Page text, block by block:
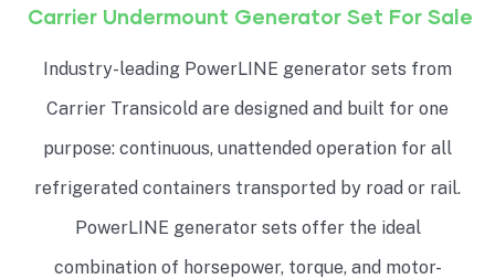
Carrier Undermount Generator Set For Sale
Industry-leading PowerLINE generator sets from
Carrier Transicold are designed and built for one
purpose: continuous, unattended operation for all
refrigerated containers transported by road or rail.
PowerLINE generator sets offer the ideal
combination of horsepower, torque, and motor-